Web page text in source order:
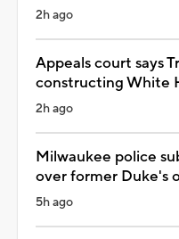
2h ago
Appeals court says
constructing White
2h ago
Milwaukee police
over former Duke's
5h ago